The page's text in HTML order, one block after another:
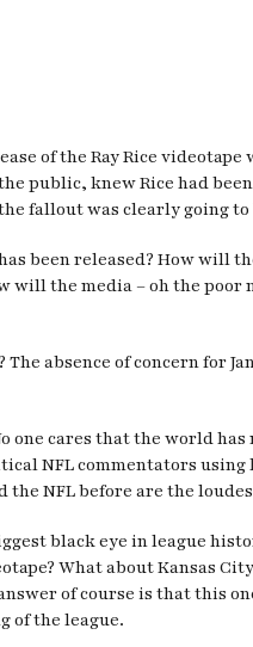
of the Ray Rice
public, knew Rice had
fallout was clearly going
released? How will
will the media – oh the
absence of concern for
one cares that the world
NFL commentators
NFL before are the
black eye in league
What about Kansas
of course is that this
of the league.